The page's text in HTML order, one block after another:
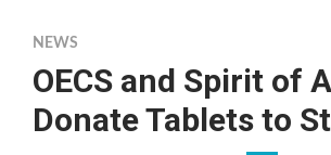
NEWS
OECS and Spirit of
Donate Tablets to